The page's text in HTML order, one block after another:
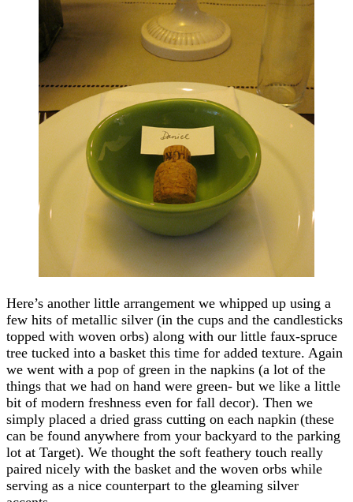
Here’s another little arrangement we whipped up using a
few hits of metallic silver (in the cups and the candlesticks
topped with woven orbs) along with our little faux-spruce
tree tucked into a basket this time for added texture. Again
we went with a pop of green in the napkins (a lot of the
things that we had on hand were green- but we like a little
bit of modern freshness even for fall decor). Then we
simply placed a dried grass cutting on each napkin (these
can be found anywhere from your backyard to the parking
lot at Target). We thought the soft feathery touch really
paired nicely with the basket and the woven orbs while
serving as a nice counterpart to the gleaming silver